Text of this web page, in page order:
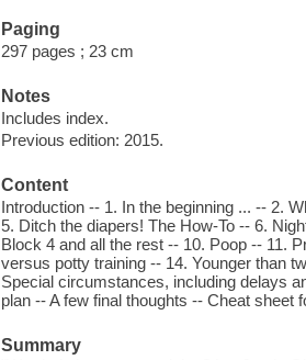
Paging
297 pages ; 23 cm
Notes
Includes index.
Previous edition: 2015.
Content
Introduction -- 1. In the beginning ... -- 2.
5. Ditch the diapers! The How-To -- 6.
Block 4 and all the rest -- 10. Poop -- 11.
versus potty training -- 14. Younger than
Special circumstances, including delays
plan -- A few final thoughts -- Cheat sheet
Summary